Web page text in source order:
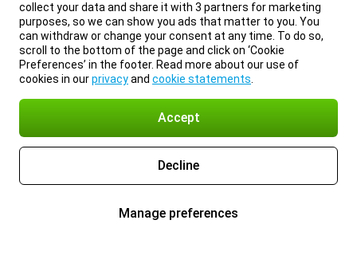
collect your data and share it with 3 partners for marketing
purposes, so we can show you ads that matter to you. You
can withdraw or change your consent at any time. To do so,
scroll to the bottom of the page and click on ‘Cookie
Preferences’ in the footer. Read more about our use of
cookies in ourprivacyand cookie statements
Accept
Decline
Manage preferences